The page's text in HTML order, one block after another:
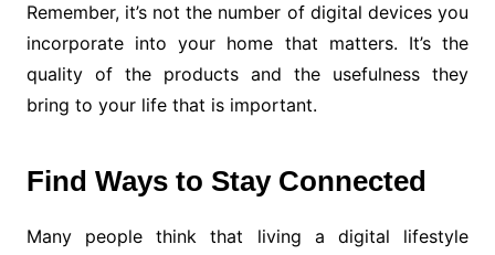
Remember, it’s not the number of digital devices you
incorporate into your home that matters. It’s the
quality of the products and the usefulness they
bring to your life that is important.
Find Ways to Stay Connected
Many people think that living a digital lifestyle